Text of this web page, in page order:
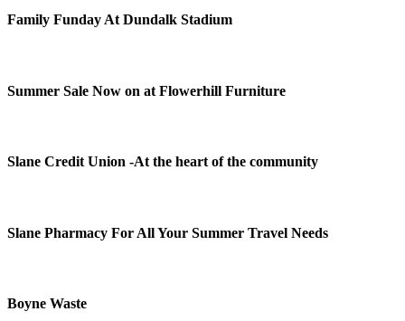
Family Funday At Dundalk Stadium
Summer Sale Now on at Flowerhill Furniture
Slane Credit Union -At the heart of the community
Slane Pharmacy For All Your Summer Travel Needs
Boyne Waste